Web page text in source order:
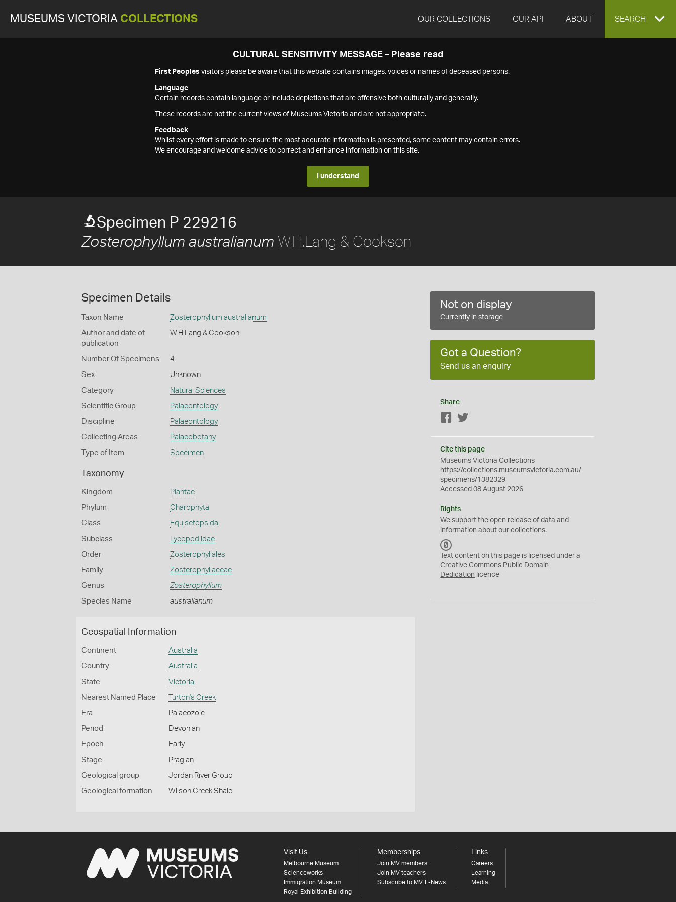
MUSEUMS VICTORIA COLLECTIONS OUR COLLECTIONS OUR API ABOUT EXPAND
SEARCH
CULTURAL SENSITIVITY MESSAGE – Please read
First Peoples visitors please be aware that this website contains images, voices or names of deceased persons.
Language
Certain records contain language or include depictions that are offensive both culturally and generally.
These records are not the current views of Museums Victoria and are not appropriate.
Feedback
Whilst every effort is made to ensure the most accurate information is presented, some content may contain errors.
We encourage and welcome advice to correct and enhance information on this site.
I understand
Specimen P 229216
Zosterophyllum australianum W.H.Lang & Cookson
Specimen Details
Taxon Name Zosterophyllum australianum
Author and date of
publication
W.H.Lang & Cookson
Number Of Specimens 4
Sex Unknown
Category Natural Sciences
Scientific Group Palaeontology
Discipline Palaeontology
Collecting Areas Palaeobotany
Type of Item Specimen
Taxonomy
Kingdom Plantae
Phylum Charophyta
Class Equisetopsida
Subclass Lycopodiidae
Order Zosterophyllales
Family Zosterophyllaceae
Genus Zosterophyllum
Species Name australianum
Geospatial Information
Continent Australia
Country Australia
State Victoria
Nearest Named Place Turton's Creek
Era Palaeozoic
Period Devonian
Epoch Early
Stage Pragian
Geological group Jordan River Group
Geological formation Wilson Creek Shale
Not on display
Currently in storage
Got a Question?
Send us an enquiry
Share
Facebook
Cite this page
Museums Victoria Collections
https://collections.museumsvictoria.com.au/
specimens/1382329
Accessed 08 August 2026
Rights
We support theopen release of data and
information about our collections.
C
0
Text content on this page is licensed under a
Creative Commons Public Domain
Dedication licence
Visit Us
Melbourne Museum
Scienceworks
Immigration Museum
Royal Exhibition Building
Memberships
Join MV members
Join MV teachers
Subscribe to MV E-News
Links
Careers
Learning
Media